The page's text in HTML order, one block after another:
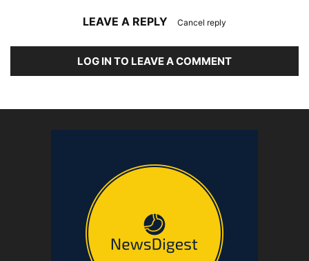
LEAVE A REPLY Cancel reply
LOG IN TO LEAVE A COMMENT